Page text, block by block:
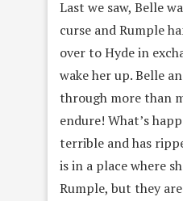
Last we saw, Belle
curse and Rumple
over to Hyde in
wake her up. Belle
through more than
endure! What’s
terrible and has
is in a place where
Rumple, but they